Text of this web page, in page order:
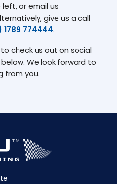
or email us
give us a call
1789 774444.
check us out on social
We look forward to
from you.